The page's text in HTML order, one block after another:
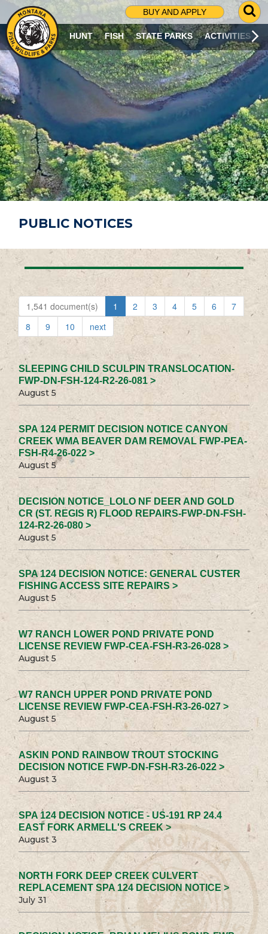
BUY AND APPLY
G
O
T
O
S
R
C
H
P
A
G
E
HUNT FISH STATE PARKS ACTIVITIES
PUBLIC NOTICES
1,541 document(s) 1 2 3 4 5 6
7
8
9 10 next
SLEEPING CHILD SCULPIN TRANSLOCATION-
FWP-DN-FSH-124-R2-26-081 >
August 5
SPA 124 PERMIT DECISION NOTICE CANYON
CREEK WMA BEAVER DAM REMOVAL FWP-PEA-
FSH-R4-26-022 >
August 5
DECISION NOTICE_LOLO NF DEER AND GOLD
CR (ST. REGIS R) FLOOD REPAIRS-FWP-DN-FSH-
124-R2-26-080 >
August 5
SPA 124 DECISION NOTICE: GENERAL CUSTER
FISHING ACCESS SITE REPAIRS >
August 5
W7 RANCH LOWER POND PRIVATE POND
LICENSE REVIEW FWP-CEA-FSH-R3-26-028 >
August 5
W7 RANCH UPPER POND PRIVATE POND
LICENSE REVIEW FWP-CEA-FSH-R3-26-027 >
August 5
ASKIN POND RAINBOW TROUT STOCKING
DECISION NOTICE FWP-DN-FSH-R3-26-022 >
August 3
SPA 124 DECISION NOTICE - US-191 RP 24.4
EAST FORK ARMELL'S CREEK >
August 3
NORTH FORK DEEP CREEK CULVERT
REPLACEMENT SPA 124 DECISION NOTICE >
July 31